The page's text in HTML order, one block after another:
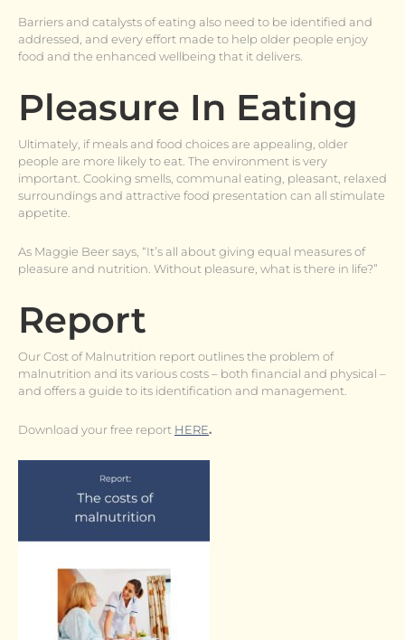
Barriers and catalysts of eating also need to be identified and
addressed, and every effort made to help older people enjoy
food and the enhanced wellbeing that it delivers.
Pleasure In Eating
Ultimately, if meals and food choices are appealing, older
people are more likely to eat. The environment is very
important. Cooking smells, communal eating, pleasant, relaxed
surroundings and attractive food presentation can all stimulate
appetite.
As Maggie Beer says, “It’s all about giving equal measures of
pleasure and nutrition. Without pleasure, what is there in life?”
Report
Our Cost of Malnutrition report outlines the problem of
malnutrition and its various costs – both financial and physical –
and offers a guide to its identification and management.
Download your free report HERE.